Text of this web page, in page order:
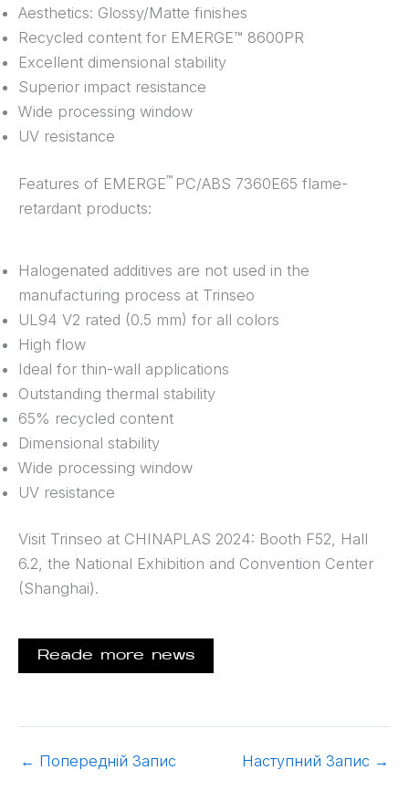
Aesthetics: Glossy/Matte finishes
Recycled content for EMERGE™ 8600PR
Excellent dimensional stability
Superior impact resistance
Wide processing window
UV resistance
Features of EMERGE™ PC/ABS 7360E65 flame-
retardant products:
Halogenated additives are not used in the
manufacturing process at Trinseo
UL94 V2 rated (0.5 mm) for all colors
High flow
Ideal for thin-wall applications
Outstanding thermal stability
65% recycled content
Dimensional stability
Wide processing window
UV resistance
Visit Trinseo at CHINAPLAS 2024: Booth F52, Hall
6.2, the National Exhibition and Convention Center
(Shanghai).
Reade more news
← Попередній Запис Наступний Запис →